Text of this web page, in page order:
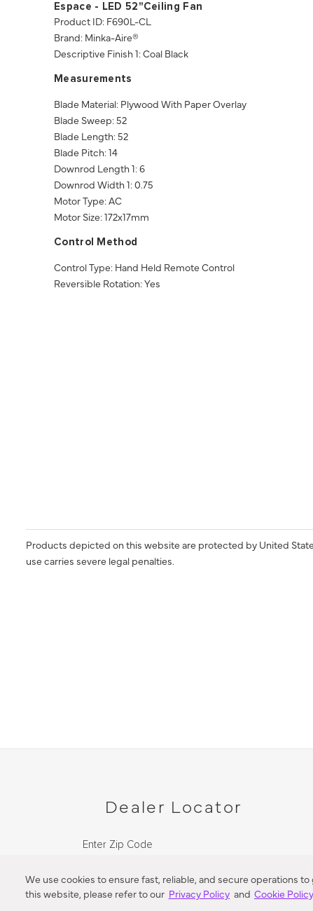
We use cookies to ensure fast, reliable, and secure operations
this website, please refer to our Privacy Policy and Cookie Policy
Espace - LED 52"Ceiling Fan
Product ID: F690L-CL
Brand: Minka-Aire®
Descriptive Finish 1: Coal Black
Measurements
Blade Material: Plywood With Paper Overlay
Blade Sweep: 52
Blade Length: 52
Blade Pitch: 14
Downrod Length 1: 6
Downrod Width 1: 0.75
Motor Type: AC
Motor Size: 172x17mm
Control Method
Control Type: Hand Held Remote Control
Reversible Rotation: Yes
Products depicted on this website are protected by United
use carries severe legal penalties.
Dealer Locator
Enter Zip Code